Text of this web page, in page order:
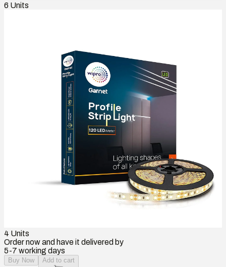
6 Units
4 Units
Order now and have it delivered by
5-7 working days
Buy Now Add to cart